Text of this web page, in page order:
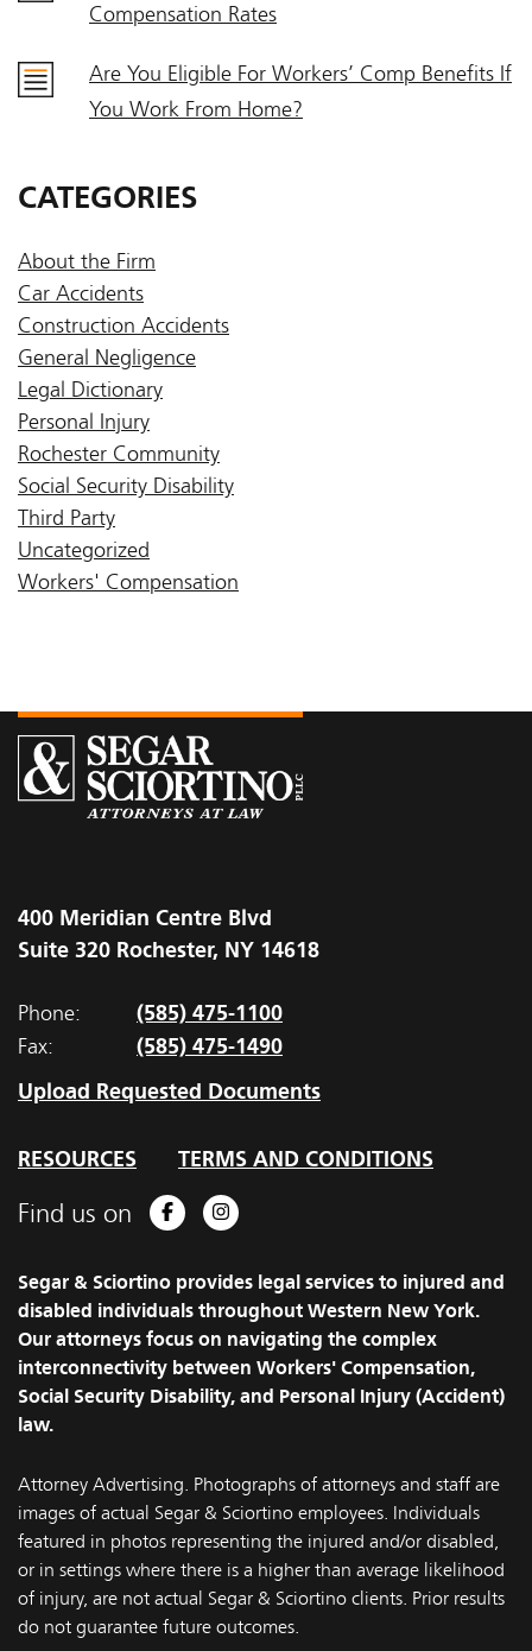
Compensation Rates
Are You Eligible For Workers’ Comp Benefits If
You Work From Home?
CATEGORIES
About the Firm
Car Accidents
Construction Accidents
General Negligence
Legal Dictionary
Personal Injury
Rochester Community
Social Security Disability
Third Party
Uncategorized
Workers' Compensation
400 Meridian Centre Blvd
Suite 320 Rochester, NY 14618
Phone: (585) 475-1100
Fax:
(585) 475-1490
Upload Requested Documents
RESOURCES TERMS AND CONDITIONS
Find us on
Segar & Sciortino provides legal services to injured and
disabled individuals throughout Western New York.
Our attorneys focus on navigating the complex
interconnectivity between Workers' Compensation,
Social Security Disability, and Personal Injury (Accident)
law.
Attorney Advertising. Photographs of attorneys and staff are
images of actual Segar & Sciortino employees. Individuals
featured in photos representing the injured and/or disabled,
or in settings where there is a higher than average likelihood
of injury, are not actual Segar & Sciortino clients. Prior results
do not guarantee future outcomes.